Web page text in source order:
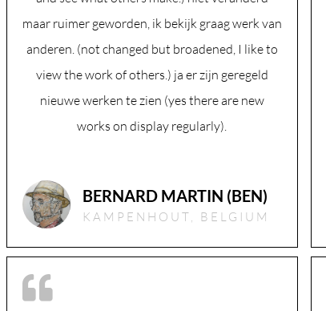
maar ruimer geworden, ik bekijk graag werk van
anderen. (not changed but broadened, I like to
view the work of others.) ja er zijn geregeld
nieuwe werken te zien (yes there are new
works on display regularly).
BERNARD MARTIN (BEN)
KAMPENHOUT, BELGIUM